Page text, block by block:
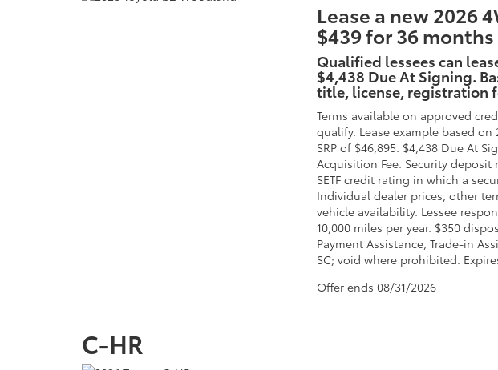
Lease a new 2026
$439 for 36
Qualified lessees can
$4,438 Due At Signing.
title, license, registration
Terms available on approved
qualify. Lease example based on
SRP of $46,895. $4,438 Due At
Acquisition Fee. Security
SETF credit rating in which a
Individual dealer prices, other
vehicle availability. Lessee
10,000 miles per year. $350
Payment Assistance, Trade-in
SC; void where prohibited.
Offer ends 08/31/2026
C-HR